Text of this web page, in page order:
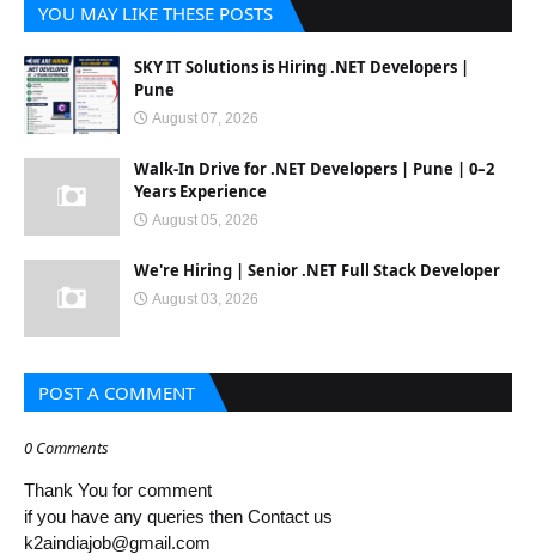
YOU MAY LIKE THESE POSTS
SKY IT Solutions is Hiring .NET Developers |
Pune
August 07, 2026
Walk-In Drive for .NET Developers | Pune | 0–2
Years Experience
August 05, 2026
We're Hiring | Senior .NET Full Stack Developer
August 03, 2026
POST A COMMENT
0 Comments
Thank You for comment
if you have any queries then Contact us
k2aindiajob@gmail.com